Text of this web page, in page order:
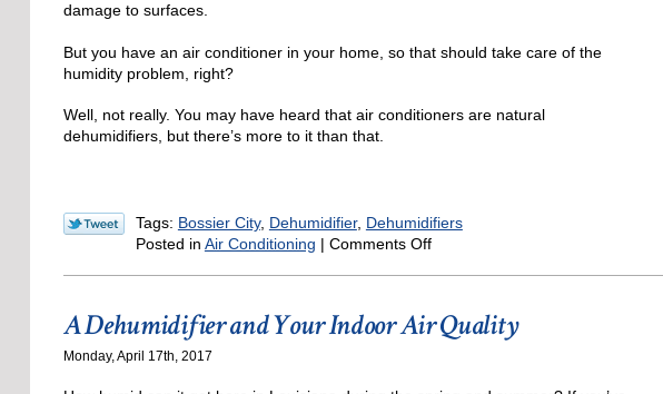
damage to surfaces.
But you have an air conditioner in your home, so that should take care of the
humidity problem, right?
Well, not really. You may have heard that air conditioners are natural
dehumidifiers, but there’s more to it than that.
Tags: Bossier City, Dehumidifier, Dehumidifiers
Posted in Air Conditioning | Comments Offon
a
A Dehumidifier and Your Indoor Air Quality
Monday, April 17th, 2017